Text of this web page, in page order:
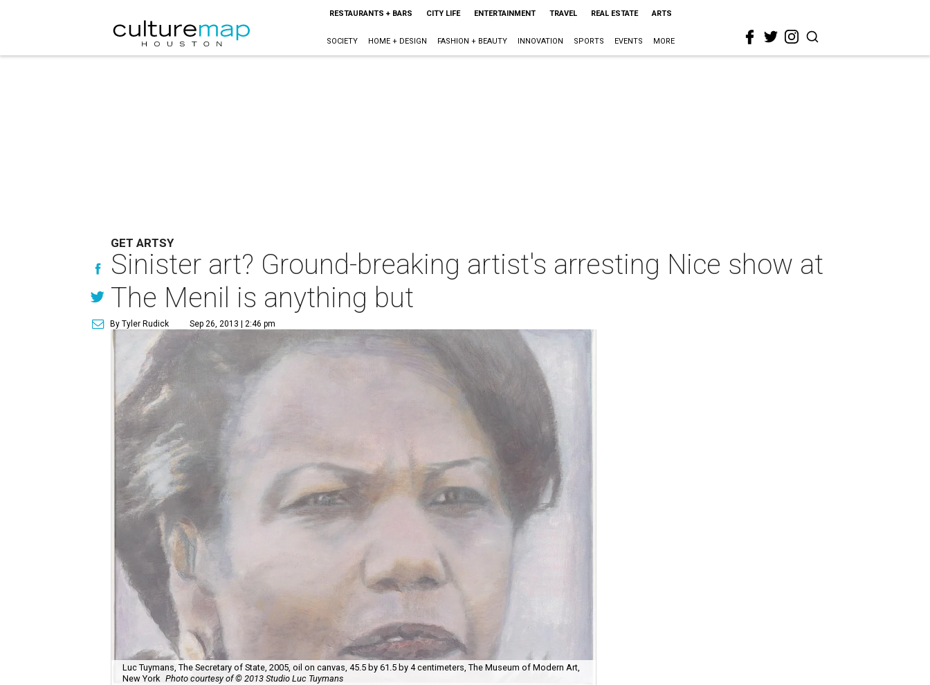
RESTAURANTS + BARS CITY LIFE ENTERTAINMENT TRAVEL REAL ESTATE ARTS
SOCIETY HOME + DESIGN FASHION + BEAUTY INNOVATION SPORTS EVENTS MORE
GET ARTSY
Sinister art? Ground-breaking artist's arresting Nice show at
The Menil is anything but
By Tyler Rudick Sep 26, 2013 | 2:46 pm
Luc Tuymans, The Secretary of State, 2005, oil on canvas, 45.5 by 61.5 by 4 centimeters, The Museum of Modern Art,
New York Photo courtesy of © 2013 Studio Luc Tuymans